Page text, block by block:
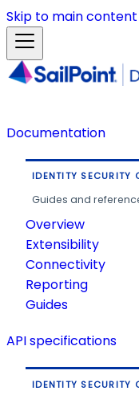
Skip to main content
Documentation
IDENTITY SECURITY
Guides and
Overview
Extensibility
Connectivity
Reporting
Guides
API specifications
IDENTITY SECURITY